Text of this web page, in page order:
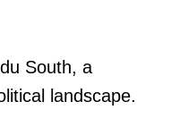
South, a
landscape.